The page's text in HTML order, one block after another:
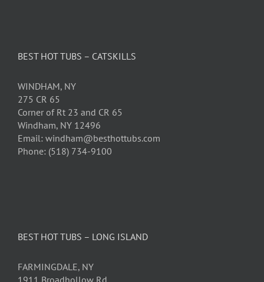
BEST HOT TUBS – CATSKILLS
WINDHAM, NY
275 CR 65
Corner of Rt 23 and CR 65
Windham, NY 12496
Email: windham@besthottubs.com
Phone: (518) 734-9100
BEST HOT TUBS – LONG ISLAND
FARMINGDALE, NY
1911 Broadhollow Rd